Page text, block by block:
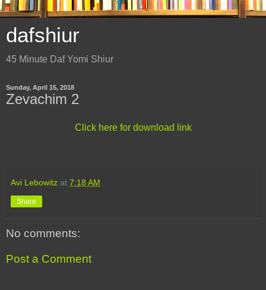
dafshiur
45 Minute Daf Yomi Shiur
Sunday, April 15, 2018
Zevachim 2
Click here for download link
Avi Lebowitz at 7:18 AM
Share
No comments:
Post a Comment